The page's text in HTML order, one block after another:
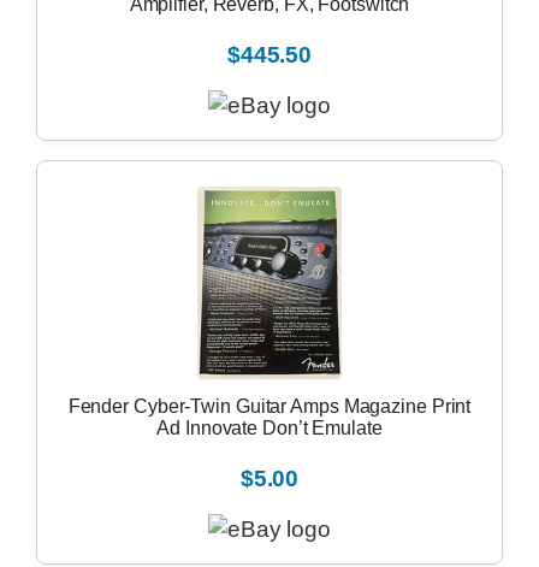
$445.50
Fender Cyber-Twin Guitar Amps Magazine Print
Ad Innovate Don’t Emulate
$5.00